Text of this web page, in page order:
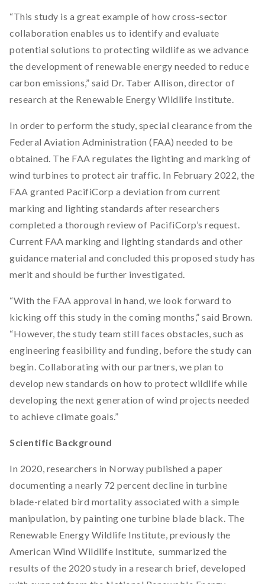
“This study is a great example of how cross-sector
collaboration enables us to identify and evaluate
potential solutions to protecting wildlife as we advance
the development of renewable energy needed to reduce
carbon emissions,” said Dr. Taber Allison, director of
research at the Renewable Energy Wildlife Institute.
In order to perform the study, special clearance from the
Federal Aviation Administration (FAA) needed to be
obtained. The FAA regulates the lighting and marking of
wind turbines to protect air traffic. In February 2022, the
FAA granted PacifiCorp a deviation from current
marking and lighting standards after researchers
completed a thorough review of PacifiCorp’s request.
Current FAA marking and lighting standards and other
guidance material and concluded this proposed study has
merit and should be further investigated.
“With the FAA approval in hand, we look forward to
kicking off this study in the coming months,” said Brown.
“However, the study team still faces obstacles, such as
engineering feasibility and funding, before the study can
begin. Collaborating with our partners, we plan to
develop new standards on how to protect wildlife while
developing the next generation of wind projects needed
to achieve climate goals.”
Scientific Background
In 2020, researchers in Norway published a paper
documenting a nearly 72 percent decline in turbine
blade-related bird mortality associated with a simple
manipulation, by painting one turbine blade black. The
Renewable Energy Wildlife Institute, previously the
American Wind Wildlife Institute, summarized the
results of the 2020 study in a research brief, developed